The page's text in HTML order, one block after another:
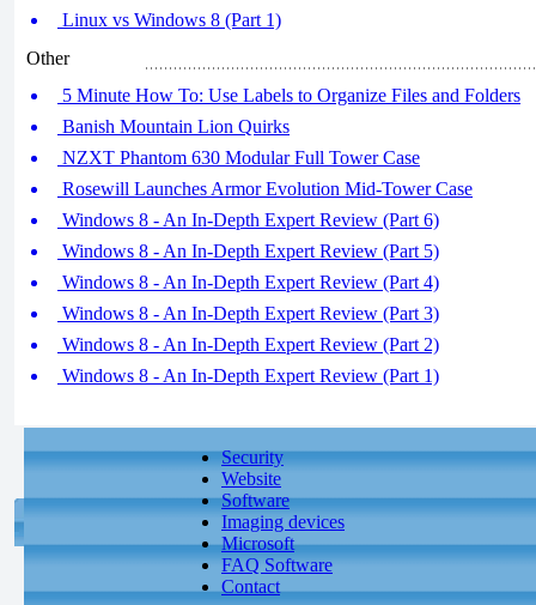
Linux vs Windows 8 (Part 1)
Other
5 Minute How To: Use Labels to Organize Files and Folders
Banish Mountain Lion Quirks
NZXT Phantom 630 Modular Full Tower Case
Rosewill Launches Armor Evolution Mid-Tower Case
Windows 8 - An In-Depth Expert Review (Part 6)
Windows 8 - An In-Depth Expert Review (Part 5)
Windows 8 - An In-Depth Expert Review (Part 4)
Windows 8 - An In-Depth Expert Review (Part 3)
Windows 8 - An In-Depth Expert Review (Part 2)
Windows 8 - An In-Depth Expert Review (Part 1)
Security
Website
Software
Imaging devices
Microsoft
FAQ Software
Contact